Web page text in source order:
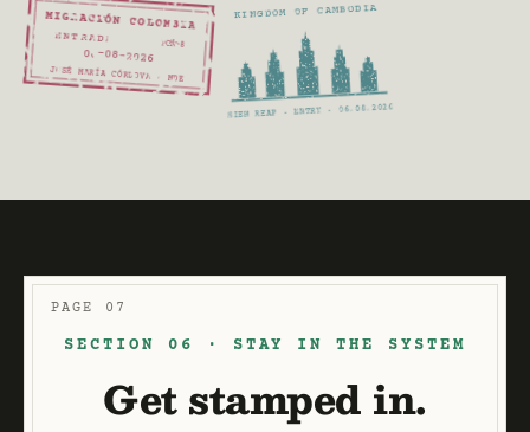
MIGRACIÓN COLOMBIA
ENTRADA PCM-8
06 -08-2026
JOSÉ MARÍA CÓRDOVA · MDE
KINGDOM OF CAMBODIA
SIEM REAP · ENTRY · 06.08.2026
PAGE 07
SECTION 06 · STAY IN THE SYSTEM
Get stamped in.